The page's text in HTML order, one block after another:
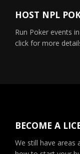
HOST NPL
Run Poker events
click for more
BECOME A
We still have areas